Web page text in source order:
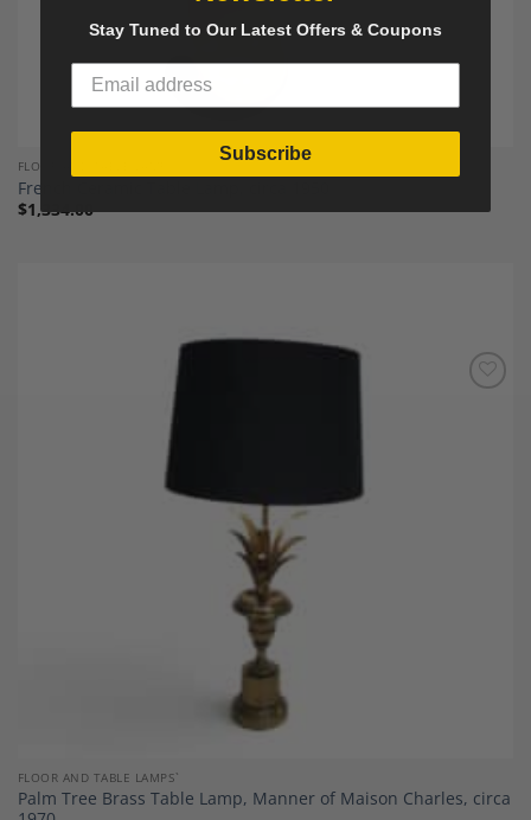
FLOOR AND TABLE LAMPS`
French Ceramic Table Lamp, circa 1950
$1,334.00
FLOOR AND TABLE LAMPS`
Palm Tree Brass Table Lamp, Manner of Maison Charles, circa
Stay Tuned to Our Latest Offers & Coupons
Subscribe